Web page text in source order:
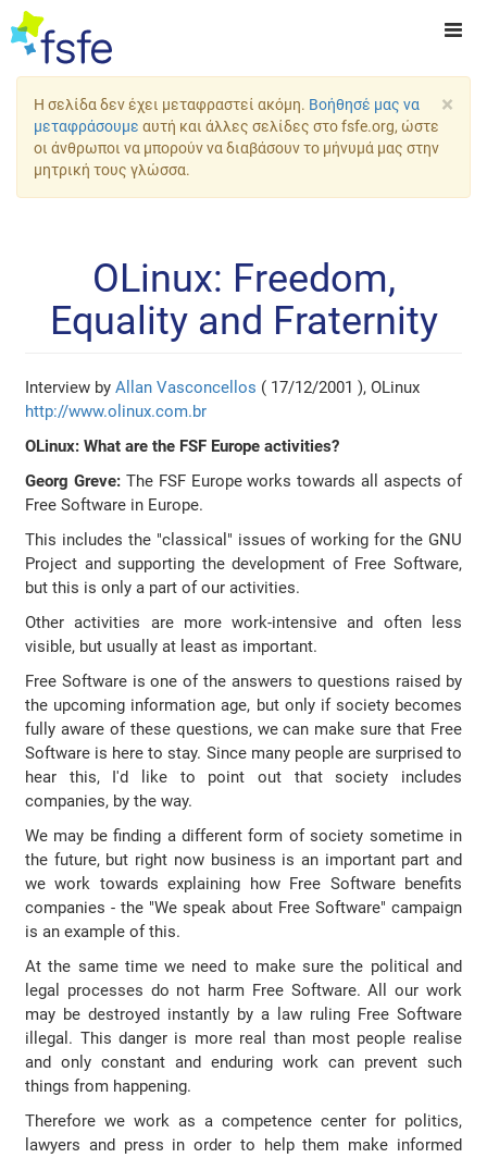
×
Η σελίδα δεν έχει μεταφραστεί ακόμη. Βοήθησέ μας να
μεταφράσουμε αυτή και άλλες σελίδες στο fsfe.org, ώστε
οι άνθρωποι να μπορούν να διαβάσουν το μήνυμά μας στην
μητρική τους γλώσσα.
OLinux: Freedom,
Equality and Fraternity
Interview byAllan Vasconcellos ( 17/12/2001 ), OLinux
http://www.olinux.com.br
OLinux: What are the FSF Europe activities?
Georg Greve:The FSF Europe works towards all aspects of
Free Software in Europe.
This includes the "classical" issues of working for the GNU
Project and supporting the development of Free Software,
but this is only a part of our activities.
Other activities are more work-intensive and often less
visible, but usually at least as important.
Free Software is one of the answers to questions raised by
the upcoming information age, but only if society becomes
fully aware of these questions, we can make sure that Free
Software is here to stay. Since many people are surprised to
hear this, I'd like to point out that society includes
companies, by the way.
We may be finding a different form of society sometime in
the future, but right now business is an important part and
we work towards explaining how Free Software benefits
companies - the "We speak about Free Software" campaign
is an example of this.
At the same time we need to make sure the political and
legal processes do not harm Free Software. All our work
may be destroyed instantly by a law ruling Free Software
illegal. This danger is more real than most people realise
and only constant and enduring work can prevent such
things from happening.
Therefore we work as a competence center for politics,
lawyers and press in order to help them make informed